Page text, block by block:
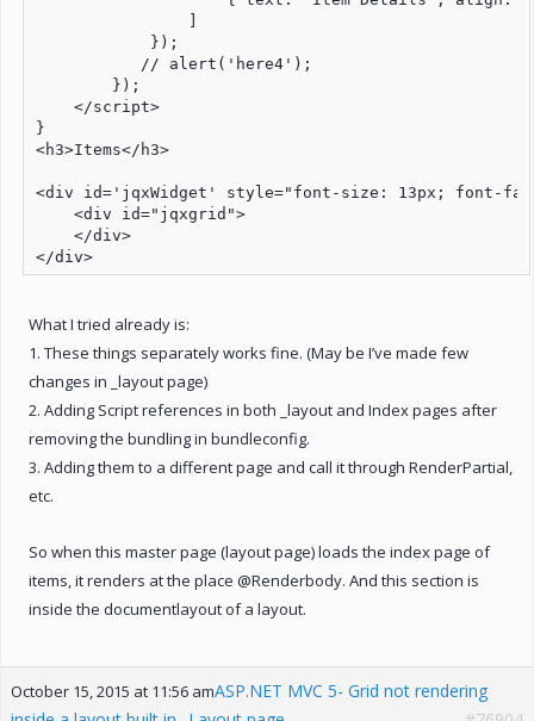
                ]
            });
           // alert('here4');
        });
    </script>
}
<h3>Items</h3>
<div id='jqxWidget' style="font-size: 13px; font-
    <div id="jqxgrid">
    </div>
</div>
What I tried already is:
1. These things separately works fine. (May be I’ve made few
changes in _layout page)
2. Adding Script references in both _layout and Index pages after
removing the bundling in bundleconfig.
3. Adding them to a different page and call it through RenderPartial,
etc.
So when this master page (layout page) loads the index page of
items, it renders at the place @Renderbody. And this section is
inside the documentlayout of a layout.
October 15, 2015 at 11:56 amASP.NET MVC 5- Grid not rendering